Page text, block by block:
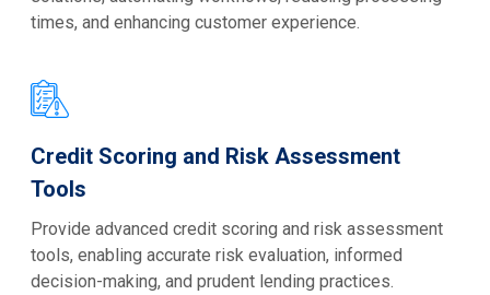
times, and enhancing customer experience.
Credit Scoring and Risk Assessment
Tools
Provide advanced credit scoring and risk assessment
tools, enabling accurate risk evaluation, informed
decision-making, and prudent lending practices.